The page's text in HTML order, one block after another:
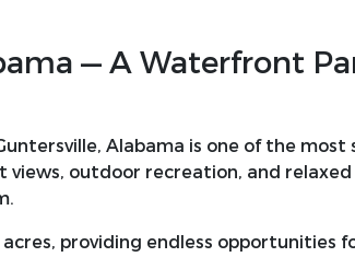
— A Waterfront
Alabama is one of the
outdoor recreation, and relaxed
acres, providing endless opportunities